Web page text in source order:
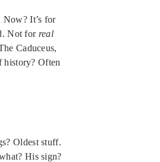
Now? It’s for
Not for real
Caduceus,
history? Often
Oldest stuff.
His sign?